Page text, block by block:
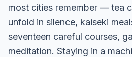
most cities remember — tea
unfold in silence, kaiseki
seventeen careful courses,
meditation. Staying in a